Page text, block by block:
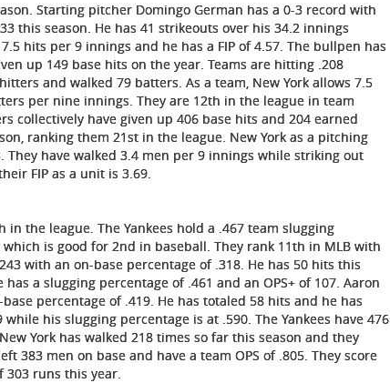
Starting pitcher Domingo German has a 0-3 record with
this season. He has 41 strikeouts over his 34.2 innings
hits per 9 innings and he has a FIP of 4.57. The bullpen has
up 149 base hits on the year. Teams are hitting .208
and walked 79 batters. As a team, New York allows 7.5
per nine innings. They are 12th in the league in team
collectively have given up 406 base hits and 204 earned
ranking them 21st in the league. New York as a pitching
have walked 3.4 men per 9 innings while striking out
FIP as a unit is 3.69.
the league. The Yankees hold a .467 team slugging
is good for 2nd in baseball. They rank 11th in MLB with
with an on-base percentage of .318. He has 50 hits this
a slugging percentage of .461 and an OPS+ of 107. Aaron
percentage of .419. He has totaled 58 hits and he has
his slugging percentage is at .590. The Yankees have 476
York has walked 218 times so far this season and they
383 men on base and have a team OPS of .805. They score
303 runs this year.